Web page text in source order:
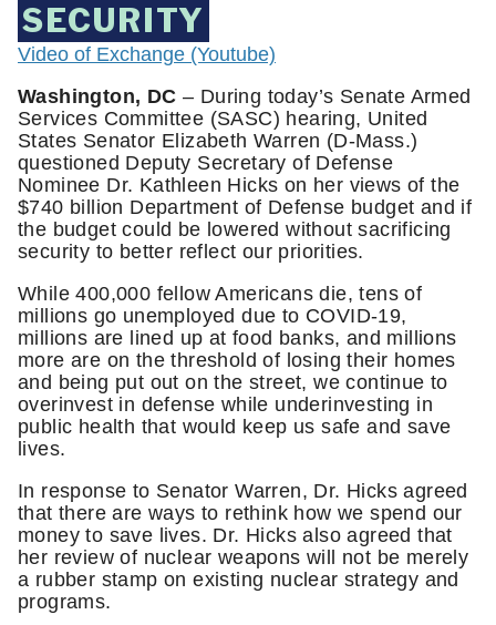
SECURITY
Video of Exchange (Youtube)
Washington, DC – During today’s Senate Armed
Services Committee (SASC) hearing, United
States Senator Elizabeth Warren (D-Mass.)
questioned Deputy Secretary of Defense
Nominee Dr. Kathleen Hicks on her views of the
$740 billion Department of Defense budget and if
the budget could be lowered without sacrificing
security to better reflect our priorities.
While 400,000 fellow Americans die, tens of
millions go unemployed due to COVID-19,
millions are lined up at food banks, and millions
more are on the threshold of losing their homes
and being put out on the street, we continue to
overinvest in defense while underinvesting in
public health that would keep us safe and save
lives.
In response to Senator Warren, Dr. Hicks agreed
that there are ways to rethink how we spend our
money to save lives. Dr. Hicks also agreed that
her review of nuclear weapons will not be merely
a rubber stamp on existing nuclear strategy and
programs.